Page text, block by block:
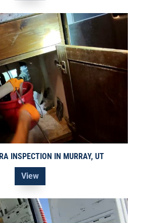
INSPECTION IN MURRAY, UT
View